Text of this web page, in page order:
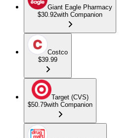
Giant Eagle Pharmacy
$30.92with Companion
Costco
$39.99
Target (CVS)
$50.79with Companion